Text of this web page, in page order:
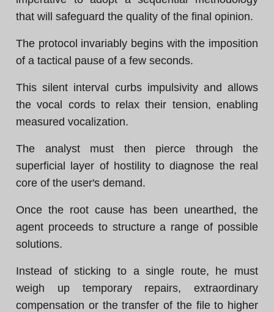
that will safeguard the quality of the final opinion.
The protocol invariably begins with the imposition
of a tactical pause of a few seconds.
This silent interval curbs impulsivity and allows
the vocal cords to relax their tension, enabling
measured vocalization.
The analyst must then pierce through the
superficial layer of hostility to diagnose the real
core of the user's demand.
Once the root cause has been unearthed, the
agent proceeds to structure a range of possible
solutions.
Instead of sticking to a single route, he must
weigh up temporary repairs, extraordinary
compensation or the transfer of the file to higher